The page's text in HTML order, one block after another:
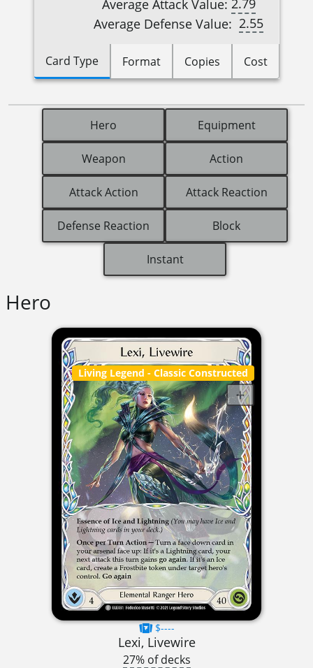
Average Attack Value: 2.79
Average Defense Value: 2.55
Card Type Format Copies Cost
Hero Equipment
Weapon Action
Attack Action Attack Reaction
Defense Reaction Block
Instant
Hero
Living Legend - Classic Constructed
$----
Lexi, Livewire
27% of decks